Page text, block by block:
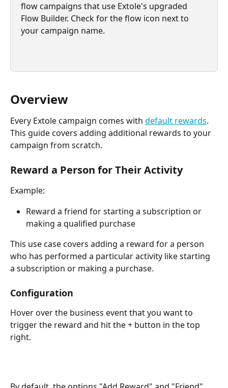
flow campaigns that use Extole's upgraded
Flow Builder. Check for the flow icon next to
your campaign name.
Overview
Every Extole campaign comes with default rewards.
This guide covers adding additional rewards to your
campaign from scratch.
Reward a Person for Their Activity
Example:
Reward a friend for starting a subscription or
making a qualified purchase
This use case covers adding a reward for a person
who has performed a particular activity like starting
a subscription or making a purchase.
Configuration
Hover over the business event that you want to
trigger the reward and hit the + button in the top
right.